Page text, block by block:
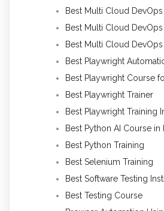
Best Multi Cloud DevOps
Best Multi Cloud
Best Multi Cloud
Best Playwright
Best Playwright Course
Best Playwright Trainer
Best Playwright Training
Best Python AI Course
Best Python Training
Best Selenium Training
Best Software Testing
Best Testing Course